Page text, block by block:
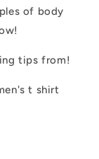
of body
tips from!
t shirt